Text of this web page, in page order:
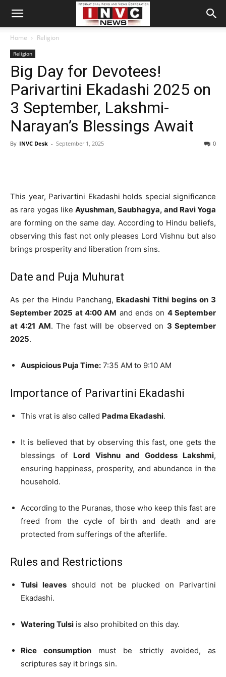
Home Religion
Religion
Big Day for Devotees!
Parivartini Ekadashi 2025 on
3 September, Lakshmi-
Narayan’s Blessings Await
By INVC Desk - September 1, 2025 0
This year, Parivartini Ekadashi holds special significance
as rare yogas like Ayushman, Saubhagya, and Ravi Yoga
are forming on the same day. According to Hindu beliefs,
observing this fast not only pleases Lord Vishnu but also
brings prosperity and liberation from sins.
Date and Puja Muhurat
As per the Hindu Panchang, Ekadashi Tithi begins on 3
September 2025 at 4:00 AM and ends on 4 September
at 4:21 AM. The fast will be observed on 3 September
2025.
Auspicious Puja Time: 7:35 AM to 9:10 AM
Importance of Parivartini Ekadashi
This vrat is also called Padma Ekadashi.
It is believed that by observing this fast, one gets the
blessings of Lord Vishnu and Goddess Lakshmi,
ensuring happiness, prosperity, and abundance in the
household.
According to the Puranas, those who keep this fast are
freed from the cycle of birth and death and are
protected from sufferings of the afterlife.
Rules and Restrictions
Tulsi leaves should not be plucked on Parivartini
Ekadashi.
Watering Tulsi is also prohibited on this day.
Rice consumption must be strictly avoided, as
scriptures say it brings sin.